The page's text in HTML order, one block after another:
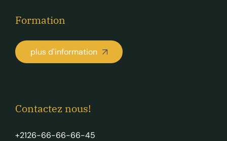
Formation
plus d'information
Contactez nous!
+2126-66-66-66-45